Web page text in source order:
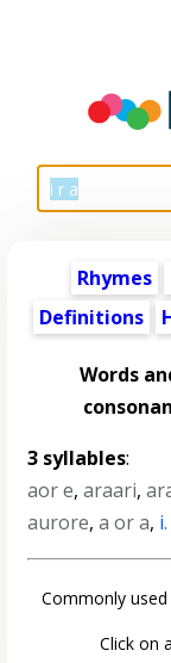
Rhymes
Definitions
Words
3 syllables:
aor e,araari,
aurore,a or a,
Commonly
Click on